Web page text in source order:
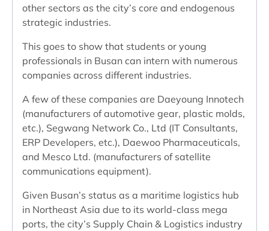
other sectors as the city’s core and endogenous
strategic industries.
This goes to show that students or young
professionals in Busan can intern with numerous
companies across different industries.
A few of these companies are Daeyoung Innotech
(manufacturers of automotive gear, plastic molds,
etc.), Segwang Network Co., Ltd (IT Consultants,
ERP Developers, etc.), Daewoo Pharmaceuticals,
and Mesco Ltd. (manufacturers of satellite
communications equipment).
Given Busan’s status as a maritime logistics hub
in Northeast Asia due to its world-class mega
ports, the city’s Supply Chain & Logistics industry